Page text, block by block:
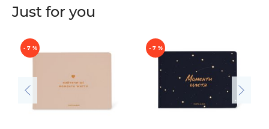
Just for you
- 7 % - 7 %